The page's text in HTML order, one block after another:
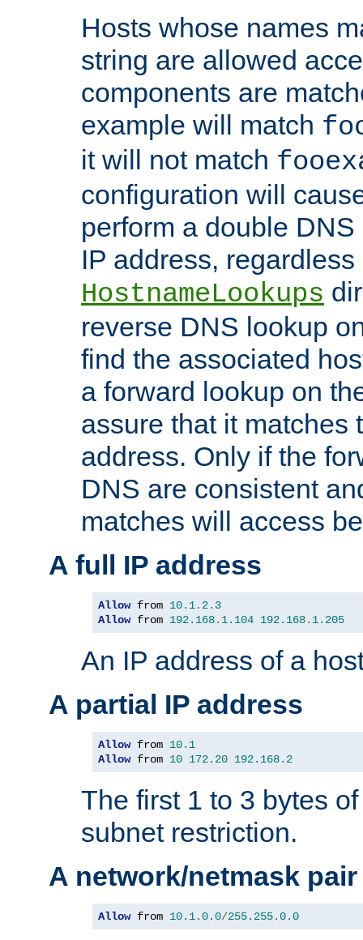
Hosts whose names
string are allowed
components are
example will match
it will not match
configuration will
perform a double
IP address,
HostnameLookups
reverse DNS lookup
find the associated
a forward lookup on
assure that it matches
address. Only if the
DNS are consistent
matches will access
A full IP address
Allow from 10.1. 2.3
Allow from 192.168. 1.104 192.168. 1.205
An IP address of a
A partial IP address
Allow from 10.1
Allow from 10 172.20 192.168. 2
The first 1 to 3 bytes
subnet restriction.
A network/netmask pair
Allow from 10.1.0.0/255.255.0.0